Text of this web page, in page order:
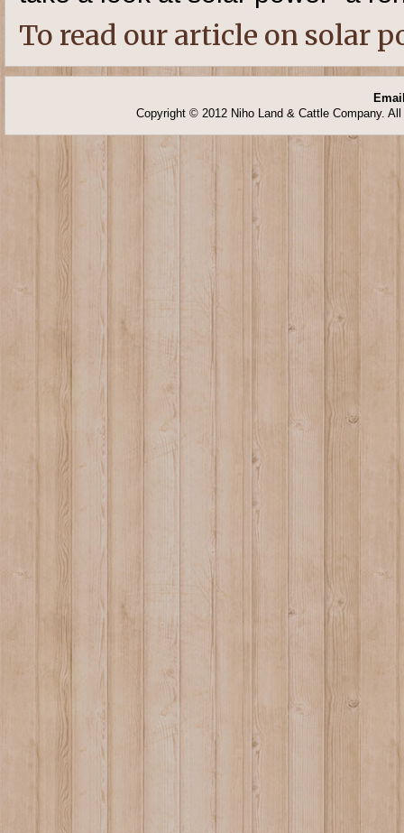
To read our article on solar
Copyright © 2012 Niho Land & Cattle Company.